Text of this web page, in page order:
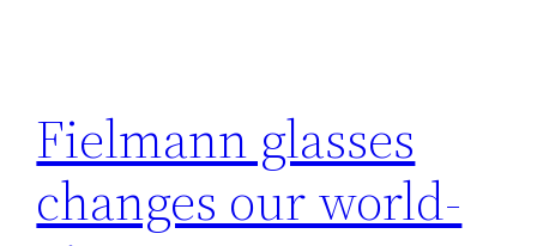
Fielmann glasses
changes our world-